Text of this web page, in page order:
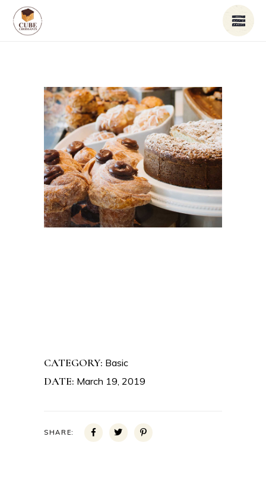
CATEGORY: Basic
DATE: March 19, 2019
SHARE: